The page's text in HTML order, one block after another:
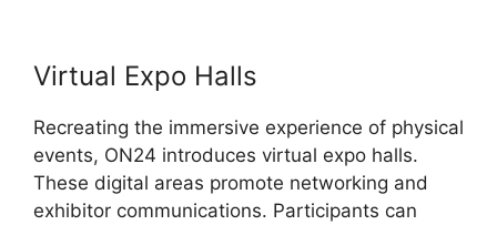
Virtual Expo Halls
Recreating the immersive experience of physical
events, ON24 introduces virtual expo halls.
These digital areas promote networking and
exhibitor communications. Participants can